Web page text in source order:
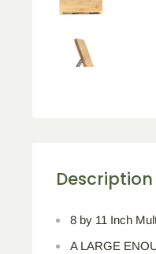
Description
8 by 11 Inch
A LARGE